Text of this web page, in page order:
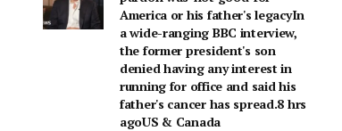
America or his father's legacyIn
a wide-ranging BBC interview,
the former president's son
denied having any interest in
running for office and said his
father's cancer has spread.8 hrs
agoUS & Canada